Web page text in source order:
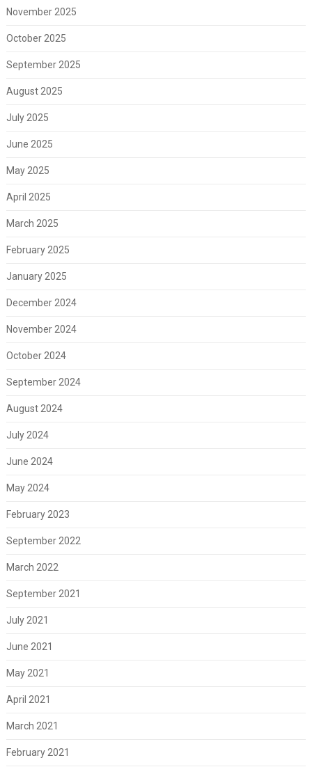
November 2025
October 2025
September 2025
August 2025
July 2025
June 2025
May 2025
April 2025
March 2025
February 2025
January 2025
December 2024
November 2024
October 2024
September 2024
August 2024
July 2024
June 2024
May 2024
February 2023
September 2022
March 2022
September 2021
July 2021
June 2021
May 2021
April 2021
March 2021
February 2021